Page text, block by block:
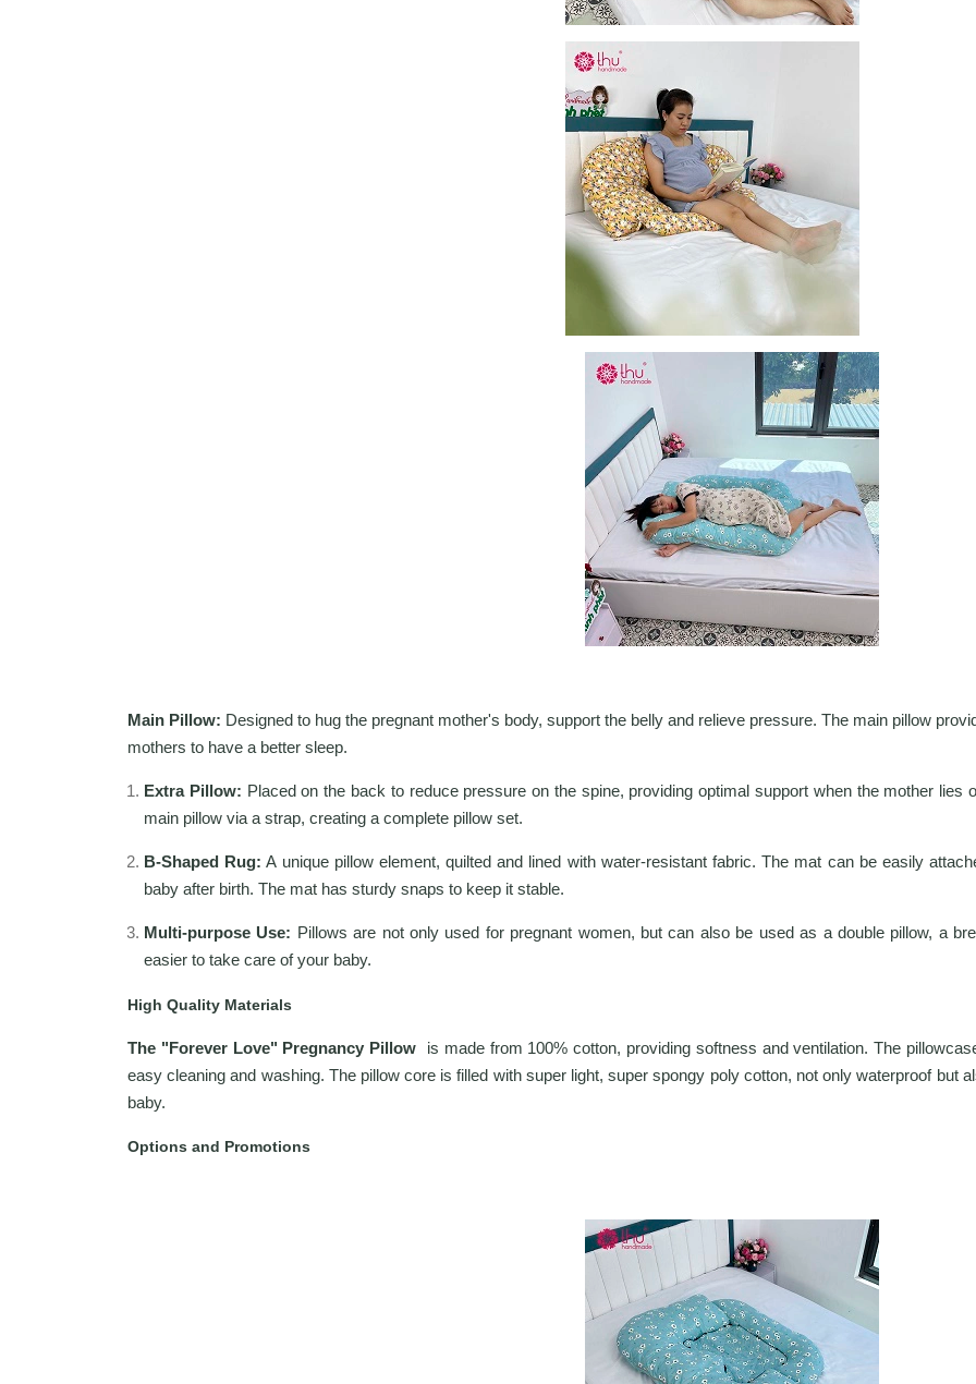
Main Pillow: Designed to hug the pregnant mother's body, support the belly and relieve pressure. The main pillow
mothers to have a better sleep.
Extra Pillow: Placed on the back to reduce pressure on the spine, providing optimal support when the mother
main pillow via a strap, creating a complete pillow set.
B-Shaped Rug: A unique pillow element, quilted and lined with water-resistant fabric. The mat can be easily
baby after birth. The mat has sturdy snaps to keep it stable.
Multi-purpose Use: Pillows are not only used for pregnant women, but can also be used as a double pillow, a
easier to take care of your baby.
High Quality Materials
The "Forever Love" Pregnancy Pillow
is made from 100% cotton, providing softness and ventilation. The
easy cleaning and washing. The pillow core is filled with super light, super spongy poly cotton, not only waterproof but
baby.
Options and Promotions